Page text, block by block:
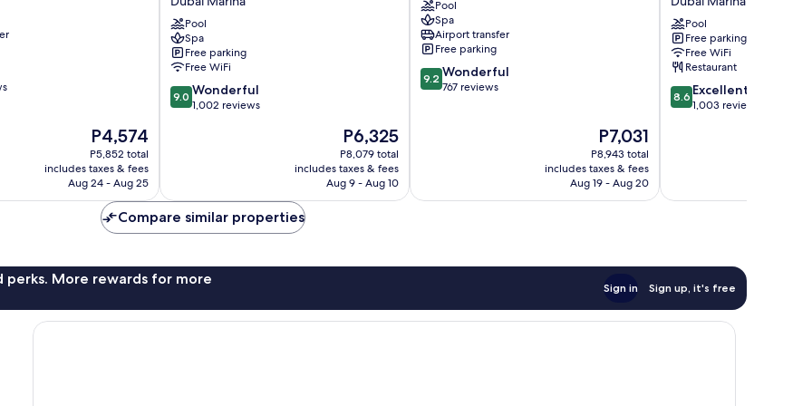
The
price
is
P4,574
P4,574
P5,852 total
includes taxes & fees
Aug 24 - Aug 25
Beach
-
Dubai
Dubai
Marina
Pool
Spa
Free parking
Free WiFi
9.0
out
9.0 Wonderful
1,002 reviews
The
price
is
P6,325
P6,325
P8,079 total
includes taxes & fees
Aug 9 - Aug 10
Jumeirah
Palm
Jumeirah
Pool
Spa
Airport transfer
Free parking
9.2
out
9.2 Wonderful
767 reviews
The
price
is
P7,031
P7,031
P8,943 total
includes taxes & fees
Aug 19 - Aug 20
Marina,
Dubai,
a
Tribute
Portfolio
Hotel
Dubai
Pool
Free parking
Free WiFi
Restaurant
8.6
out
8.6 Excellent
1,003 reviews
Compare similar properties
perks. More rewards for more
Sign in Sign up, it's free